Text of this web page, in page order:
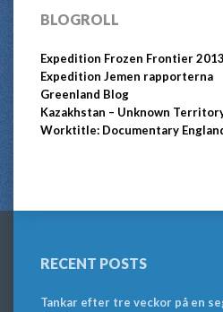
BLOGROLL
Expedition Frozen Frontier 2013
Expedition Jemen rapporterna
Greenland Blog
Kazakhstan – Unknown
Worktitle: Documentary
RECENT POSTS
Tankar efter tre veckor på en